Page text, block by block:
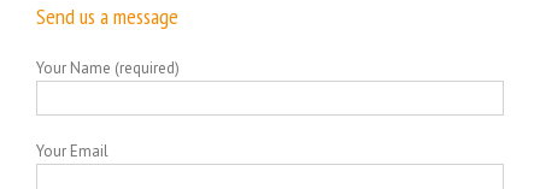
Send us a message
Your Name (required)
Your Email